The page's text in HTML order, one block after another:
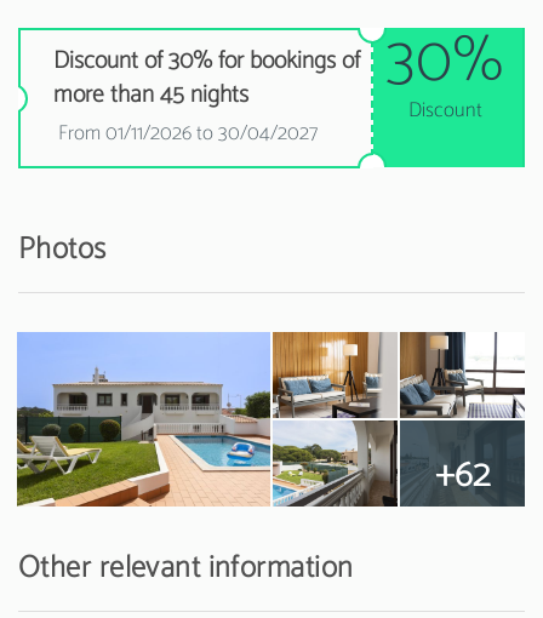
Discount of 30% for bookings of
more than 45 nights
From 01/11/2026 to 30/04/2027
30%
Discount
Photos
+62
Other relevant information